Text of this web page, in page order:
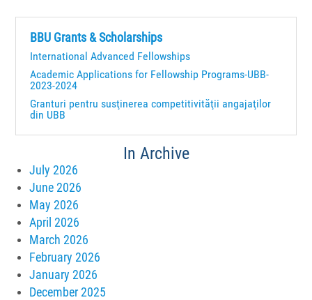
BBU Grants & Scholarships
International Advanced Fellowships
Academic Applications for Fellowship Programs-UBB-
2023-2024
Granturi pentru susţinerea competitivităţii angajaţilor
din UBB
In Archive
July 2026
June 2026
May 2026
April 2026
March 2026
February 2026
January 2026
December 2025